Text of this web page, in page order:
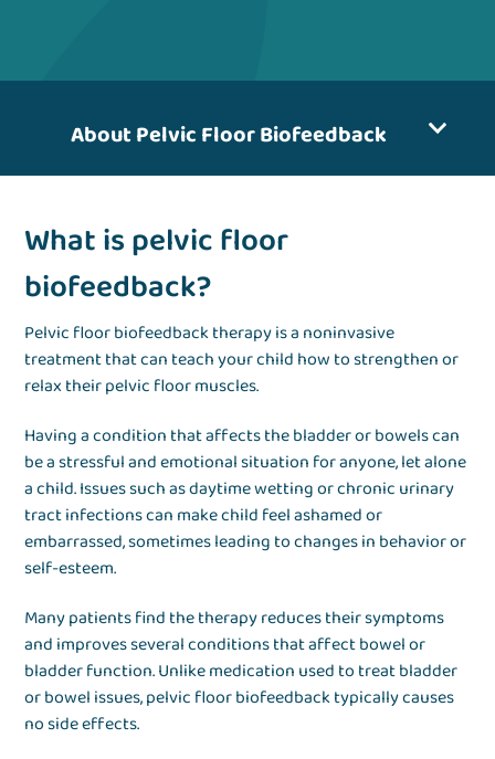
About Pelvic Floor Biofeedback
What is pelvic floor
biofeedback?
Pelvic floor biofeedback therapy is a noninvasive
treatment that can teach your child how to strengthen or
relax their pelvic floor muscles.
Having a condition that affects the bladder or bowels can
be a stressful and emotional situation for anyone, let alone
a child. Issues such as daytime wetting or chronic urinary
tract infections can make child feel ashamed or
embarrassed, sometimes leading to changes in behavior or
self-esteem.
Many patients find the therapy reduces their symptoms
and improves several conditions that affect bowel or
bladder function. Unlike medication used to treat bladder
or bowel issues, pelvic floor biofeedback typically causes
no side effects.